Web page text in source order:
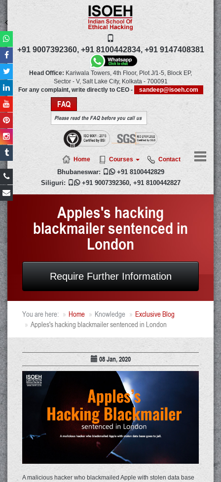
+91 9007392360, +91 8100442834, +91 9147408381
Head Office: Kariwala Towers, 4th Floor, Plot J/1-5, Block EP,
Sector - V, Salt Lake City, Kolkata- 700091
For any complaint, write directly to CEO -
sandeep@isoeh.com
FAQ
Please read the FAQ before you call us
Contact
Courses
Home
Bhubaneswar:  +91 8100442829
Siliguri:
 +91 9007392360, +91 8100442827
Apples's hacking
blackmailer sentenced in
London
Require Further Information
You are here: Home Knowledge
Exclusive Blog
Apples's hacking blackmailer sentenced in London
08 Jan, 2020
A malicious hacker who blackmailed Apple with stolen data base